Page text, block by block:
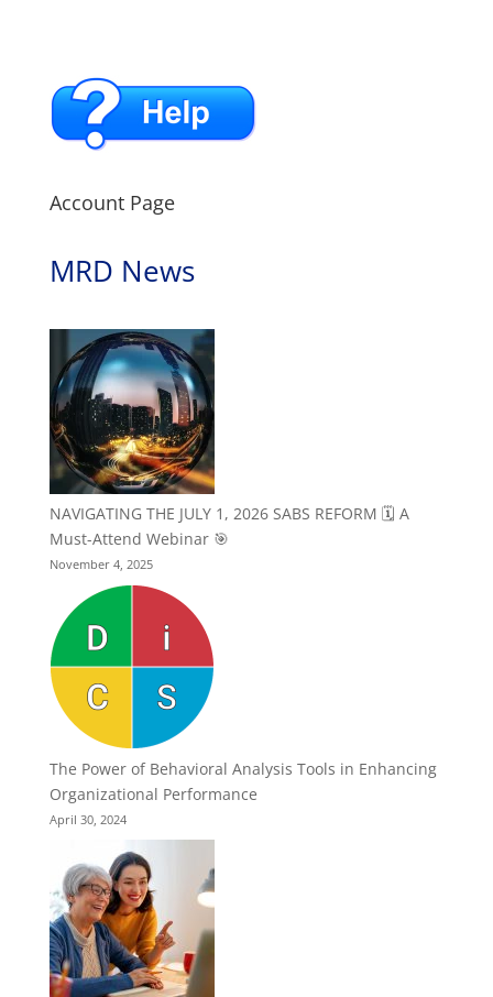
Account Page
MRD News
NAVIGATING THE JULY 1, 2026 SABS REFORM 🗓️ A
Must-Attend Webinar 🎯
November 4, 2025
The Power of Behavioral Analysis Tools in Enhancing
Organizational Performance
April 30, 2024